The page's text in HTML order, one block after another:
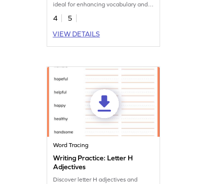
ideal for enhancing vocabulary and
handwriting.
4
5
VIEW DETAILS
Word Tracing
Writing Practice: Letter H
Adjectives
Discover letter H adjectives and